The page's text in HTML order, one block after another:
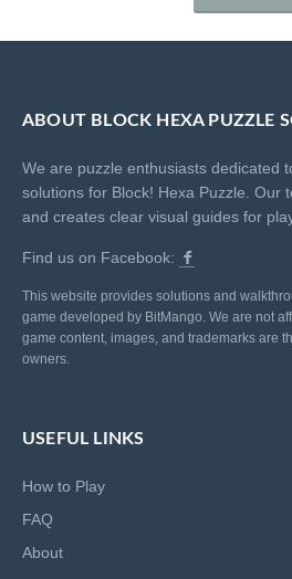
ABOUT BLOCK HEXA PUZZLE
We are puzzle enthusiasts dedicated
solutions for Block! Hexa Puzzle. Our
and creates clear visual guides for
Find us on Facebook:
This website provides solutions and
game developed by BitMango. We are not
game content, images, and trademarks are
owners.
USEFUL LINKS
How to Play
FAQ
About